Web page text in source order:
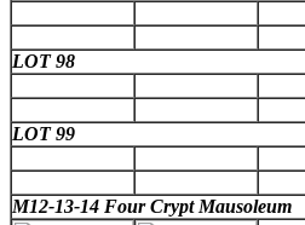
LOT 98
LOT 99
M12-13-14 Four Crypt Mausoleum